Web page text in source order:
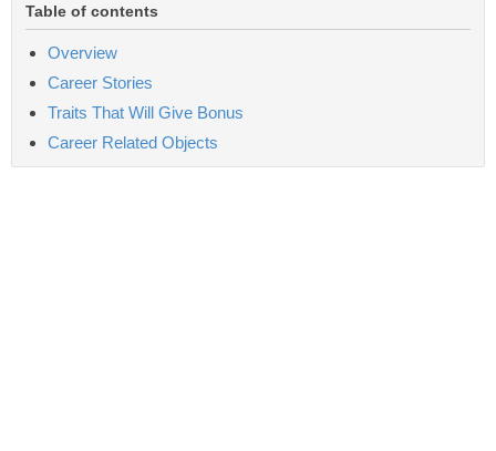
Table of contents
Overview
Career Stories
Traits That Will Give Bonus
Career Related Objects